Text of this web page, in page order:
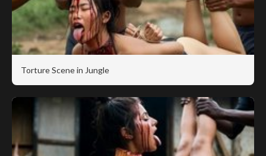
Torture Scene in Jungle